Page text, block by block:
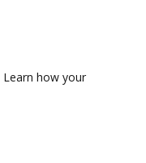
Learn how your